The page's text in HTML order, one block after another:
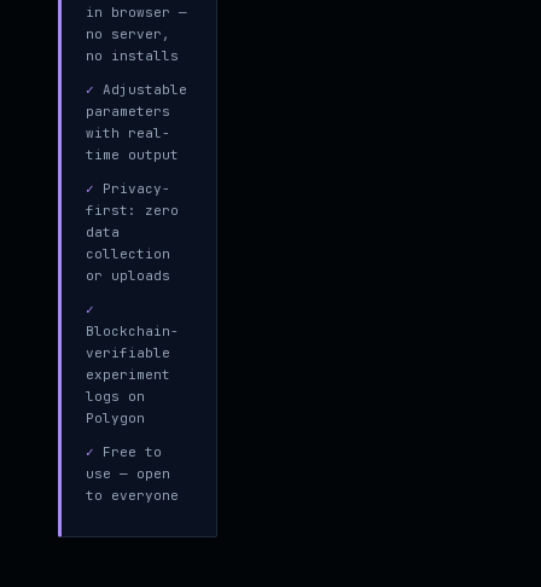
in browser —
no server,
no installs
✓ Adjustable
parameters
with real-
time output
✓ Privacy-
first: zero
data
collection
or uploads
✓
Blockchain-
verifiable
experiment
logs on
Polygon
✓ Free to
use — open
to everyone